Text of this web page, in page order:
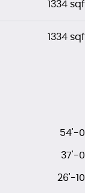
1334
1334
54'-
37'-
26'-